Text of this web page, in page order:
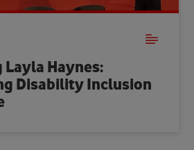
Haynes:
Disability Inclusion